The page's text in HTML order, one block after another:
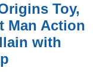
Toy,
Man Action
with